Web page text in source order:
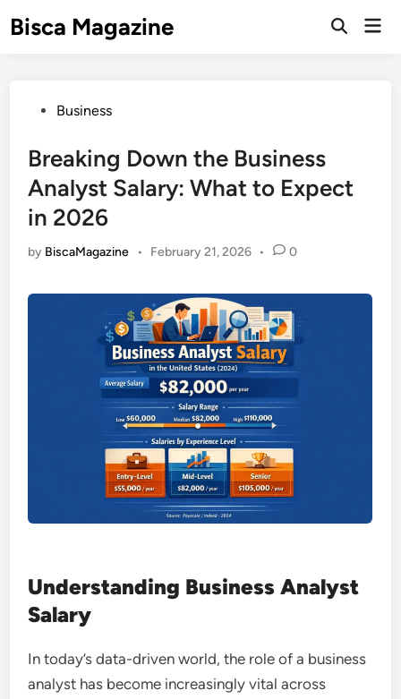
toBisca Magazine
Open
PostedBusiness
Breaking Down the Business
Analyst Salary: What to Expect
in 2026
by BiscaMagazine • February 21, 2026 • 0
Understanding Business Analyst
Salary
In today’s data-driven world, the role of a business
analyst has become increasingly vital across